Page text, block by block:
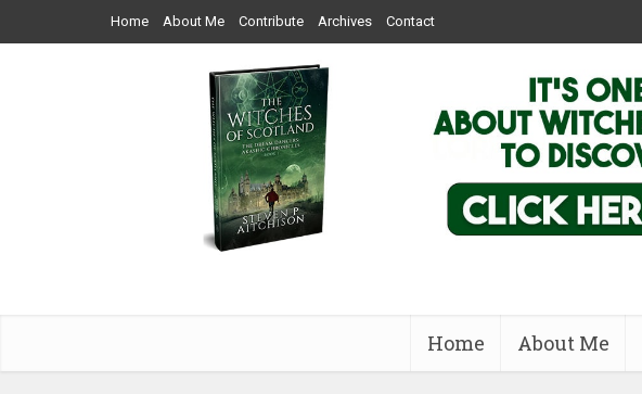
Home About Me Contribute Archives Contact
Home About Me